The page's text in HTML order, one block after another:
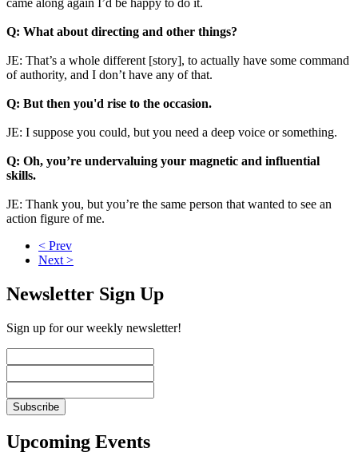
Q: What about directing and other things?
JE: That’s a whole different [story], to actually have some command
of authority, and I don’t have any of that.
Q: But then you'd rise to the occasion.
JE: I suppose you could, but you need a deep voice or something.
Q: Oh, you’re undervaluing your magnetic and influential
skills.
JE: Thank you, but you’re the same person that wanted to see an
action figure of me.
< Prev
Next >
Newsletter Sign Up
Sign up for our weekly newsletter!
Upcoming Events